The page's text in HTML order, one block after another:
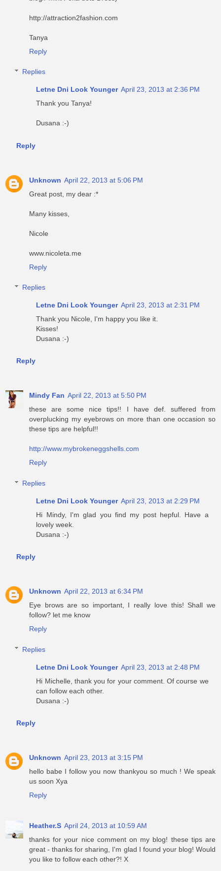
http://attraction2fashion.com
Tanya
Reply
Replies
Letne Dni Look Younger April 23, 2013 at 2:36 PM
Thank you Tanya!
Dusana :-)
Reply
Unknown April 22, 2013 at 5:06 PM
Great post, my dear :*
Many kisses,
Nicole
www.nicoleta.me
Reply
Replies
Letne Dni Look Younger April 23, 2013 at 2:31 PM
Thank you Nicole, I'm happy you like it.
Kisses!
Dusana :-)
Reply
Mindy Fan April 22, 2013 at 5:50 PM
these are some nice tips!! I have def. suffered from
overplucking my eyebrows on more than one occasion so
these tips are helpful!!
http://www.mybrokeneggshells.com
Reply
Replies
Letne Dni Look Younger April 23, 2013 at 2:29 PM
Hi Mindy, I'm glad you find my post hepful. Have a
lovely week.
Dusana :-)
Reply
Unknown April 22, 2013 at 6:34 PM
Eye brows are so important, I really love this! Shall we
follow? let me know
Reply
Replies
Letne Dni Look Younger April 23, 2013 at 2:48 PM
Hi Michelle, thank you for your comment. Of course we
can follow each other.
Dusana :-)
Reply
Unknown April 23, 2013 at 3:15 PM
hello babe I follow you now thankyou so much ! We speak
us soon Xya
Reply
Heather.S April 24, 2013 at 10:59 AM
thanks for your nice comment on my blog! these tips are
great - thanks for sharing, I'm glad I found your blog! Would
you like to follow each other?! X